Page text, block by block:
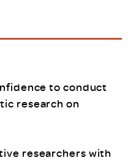
to conduct
research on
researchers with